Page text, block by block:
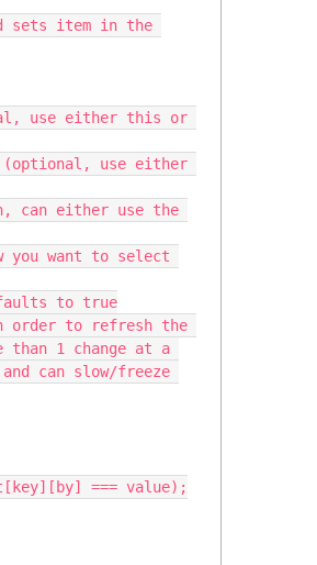
sets item in the
than 1 change at a
can slow/freeze